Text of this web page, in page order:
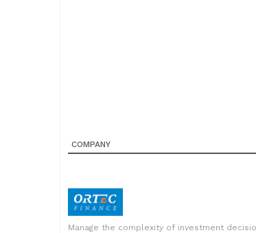
COMPANY
Manage the complexity of investment